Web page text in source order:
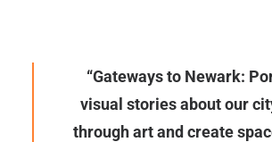
“Gateways to Newark:
visual stories about our
through art and create